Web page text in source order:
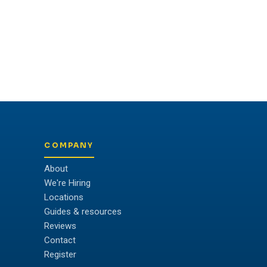
COMPANY
About
We're Hiring
Locations
Guides & resources
Reviews
Contact
Register